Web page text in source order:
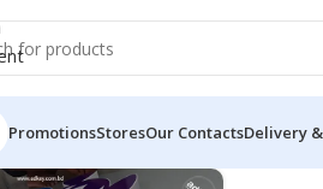
PromotionsStoresOur ContactsDelivery